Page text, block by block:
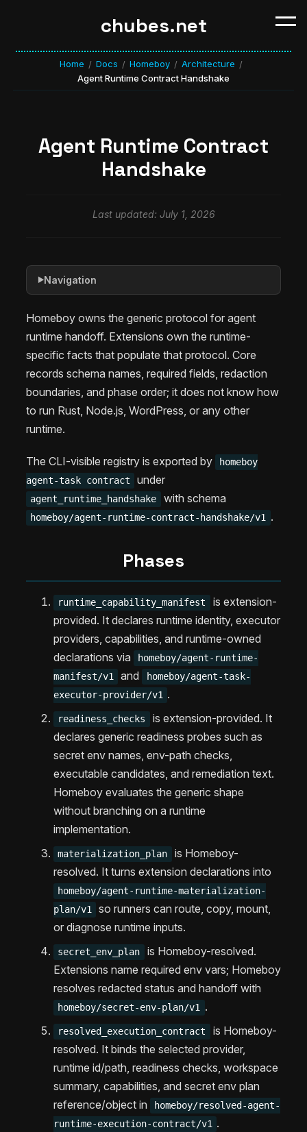
chubes.net
Home / Docs / Homeboy / Architecture /
Agent Runtime Contract Handshake
Agent Runtime Contract
Handshake
Last updated: July 1, 2026
Homeboy owns the generic protocol for agent
runtime handoff. Extensions own the runtime-
specific facts that populate that protocol. Core
records schema names, required fields, redaction
boundaries, and phase order; it does not know how
to run Rust, Node.js, WordPress, or any other
runtime.
The CLI-visible registry is exported by
homeboy
agent-task contract
under
agent_runtime_handshake with schema
homeboy/agent-runtime-contract-handshake/v1 .
Phases
runtime_capability_manifest
is extension-
provided. It declares runtime identity, executor
providers, capabilities, and runtime-owned
declarations via
homeboy/agent-runtime-
manifest/v1
and
homeboy/agent-task-
executor-provider/v1 .
readiness_checks
is extension-provided. It
declares generic readiness probes such as
secret env names, env-path checks,
executable candidates, and remediation text.
Homeboy evaluates the generic shape
without branching on a runtime
implementation.
materialization_plan
is Homeboy-
resolved. It turns extension declarations into
homeboy/agent-runtime-materialization-
plan/v1
so runners can route, copy, mount,
or diagnose runtime inputs.
secret_env_plan
is Homeboy-resolved.
Extensions name required env vars; Homeboy
resolves redacted status and handoff with
homeboy/secret-env-plan/v1 .
resolved_execution_contract
is Homeboy-
resolved. It binds the selected provider,
runtime id/path, readiness checks, workspace
summary, capabilities, and secret env plan
reference/object in
homeboy/resolved-agent-
runtime-execution-contract/v1 .
▶Navigation